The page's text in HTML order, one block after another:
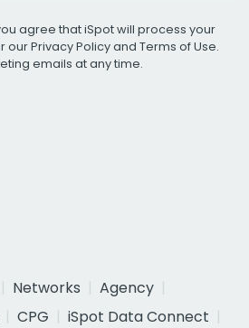
agree that iSpot will process your
ourPrivacy Policyand Terms of Use.
emails at any time.
Networks
Agency
CPG
iSpot Data Connect